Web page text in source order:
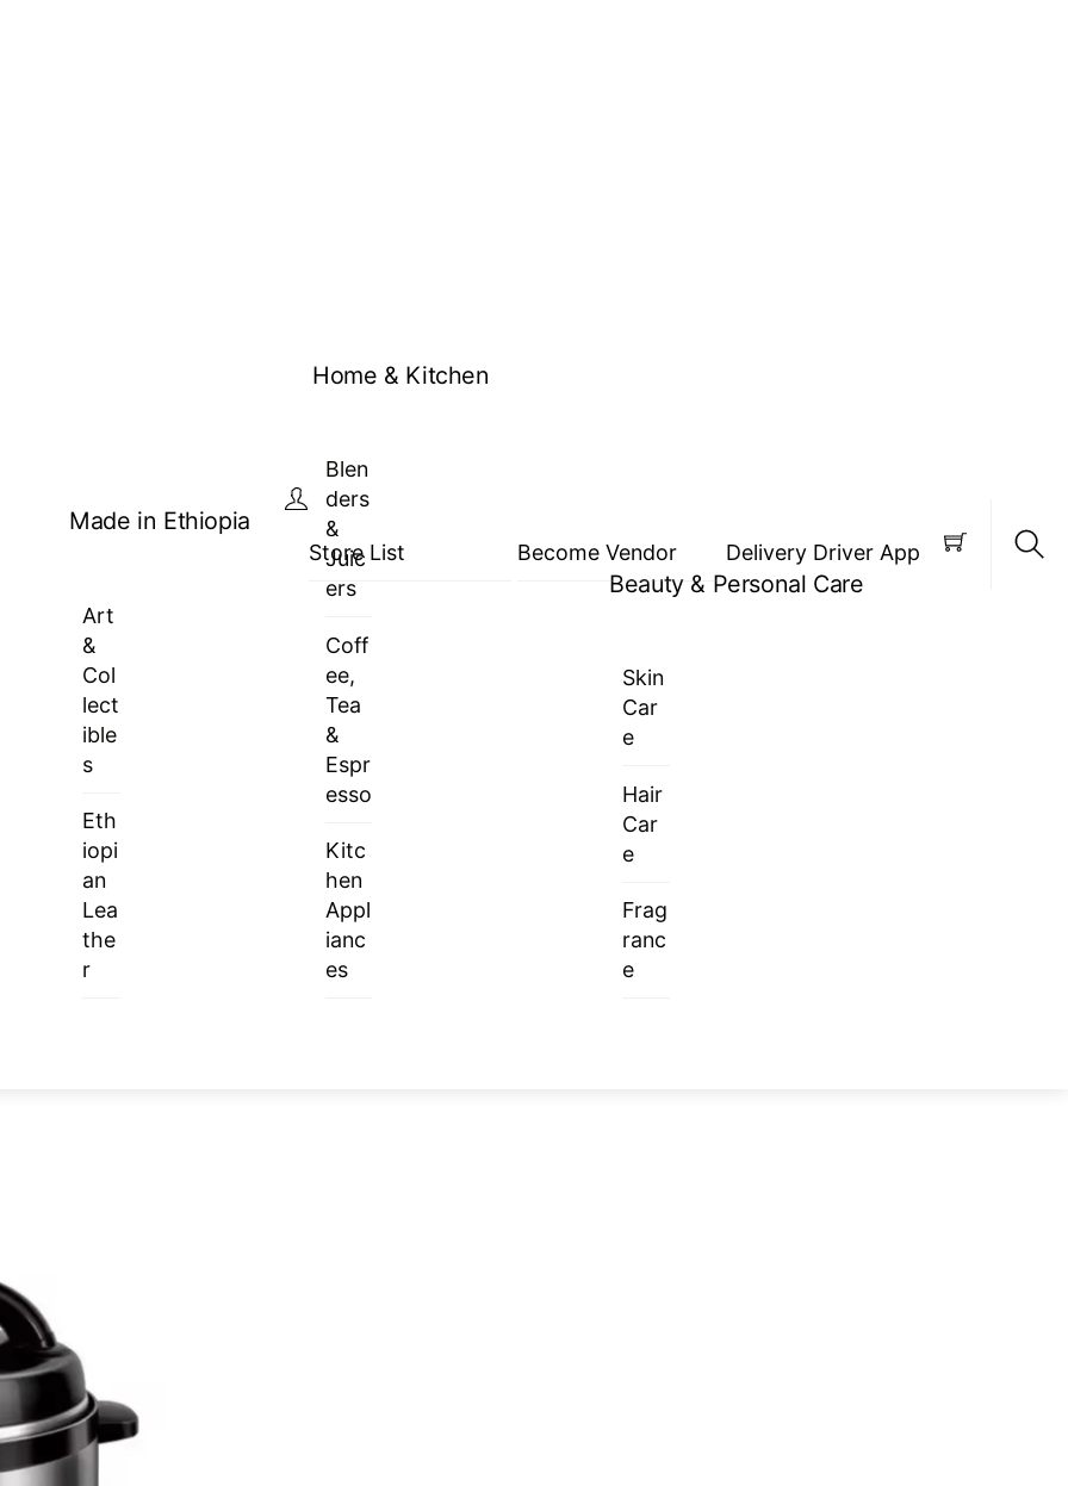
Store List Become Vendor Delivery Driver App
Made in Ethiopia
Art
&
Col
lect
ible
s
Eth
iopi
an
Lea
the
r
Home & Kitchen
Blen
ders
&
Juic
ers
Coff
ee,
Tea
&
Espr
esso
Kitc
hen
Appl
ianc
es
Beauty & Personal Care
Skin
Car
e
Hair
Car
e
Frag
ranc
e